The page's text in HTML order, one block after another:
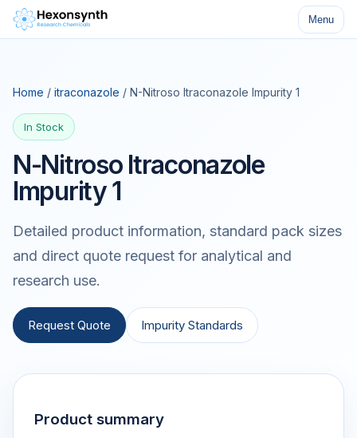
Menu
Home / itraconazole / N-Nitroso Itraconazole Impurity 1
In Stock
N-Nitroso Itraconazole
Impurity 1
Detailed product information, standard pack sizes
and direct quote request for analytical and
research use.
Request Quote Impurity Standards
Product summary